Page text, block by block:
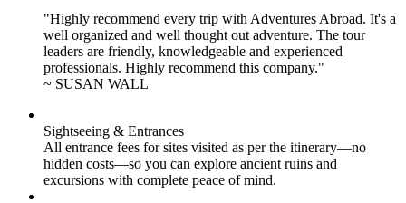
"Highly recommend every trip with Adventures Abroad. It's a
well organized and well thought out adventure. The tour
leaders are friendly, knowledgeable and experienced
professionals. Highly recommend this company."
~ SUSAN WALL
Sightseeing & Entrances
All entrance fees for sites visited as per the itinerary—no
hidden costs—so you can explore ancient ruins and
excursions with complete peace of mind.